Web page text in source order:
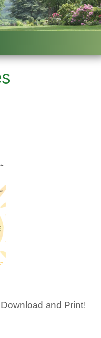
and Print!